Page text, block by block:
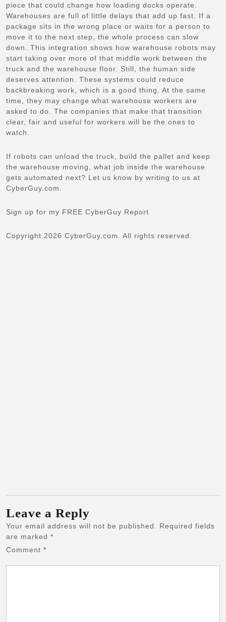
piece that could change how loading docks operate.
Warehouses are full of little delays that add up fast. If a
package sits in the wrong place or waits for a person to
move it to the next step, the whole process can slow
down. This integration shows how warehouse robots may
start taking over more of that middle work between the
truck and the warehouse floor. Still, the human side
deserves attention. These systems could reduce
backbreaking work, which is a good thing. At the same
time, they may change what warehouse workers are
asked to do. The companies that make that transition
clear, fair and useful for workers will be the ones to
watch.
If robots can unload the truck, build the pallet and keep
the warehouse moving, what job inside the warehouse
gets automated next? Let us know by writing to us at
CyberGuy.com.
Sign up for my FREE CyberGuy Report
Copyright 2026 CyberGuy.com. All rights reserved.
Leave a Reply
Your email address will not be published.
Required fields
are marked *
Comment *